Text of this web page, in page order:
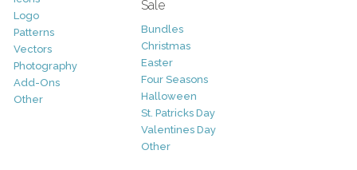
Logo
Patterns
Vectors
Photography
Add-Ons
Other
Sale
Bundles
Christmas
Easter
Four Seasons
Halloween
St. Patricks Day
Valentines Day
Other